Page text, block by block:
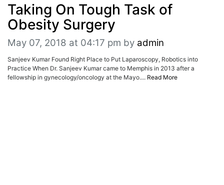
EVENTS
Taking On Tough Task of
Obesity Surgery
May 07, 2018 at 04:17 pm by admin
Sanjeev Kumar Found Right Place to Put Laparoscopy, Robotics into
Practice When Dr. Sanjeev Kumar came to Memphis in 2013 after a
fellowship in gynecology/oncology at the Mayo.... Read More